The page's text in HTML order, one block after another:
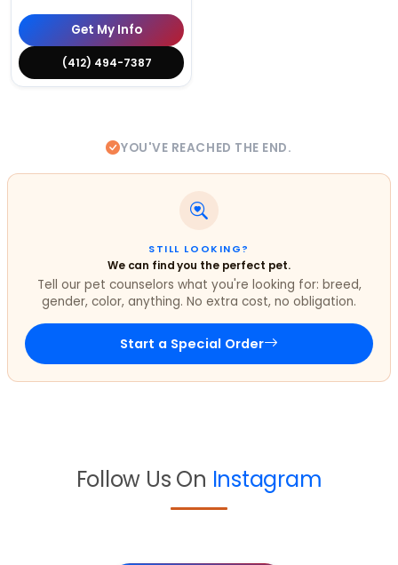
Get My Info
(412) 494-7387
YOU'VE REACHED THE END.
STILL LOOKING?
We can find you the perfect pet.
Tell our pet counselors what you're looking for: breed,
gender, color, anything. No extra cost, no obligation.
Start a Special Order
Follow Us On Instagram